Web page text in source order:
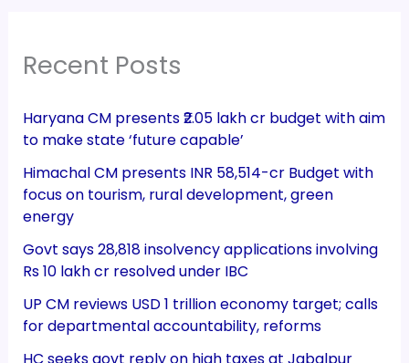
Recent Posts
Haryana CM presents ₹2.05 lakh cr budget with aim
to make state ‘future capable’
Himachal CM presents INR 58,514-cr Budget with
focus on tourism, rural development, green
energy
Govt says 28,818 insolvency applications involving
Rs 10 lakh cr resolved under IBC
UP CM reviews USD 1 trillion economy target; calls
for departmental accountability, reforms